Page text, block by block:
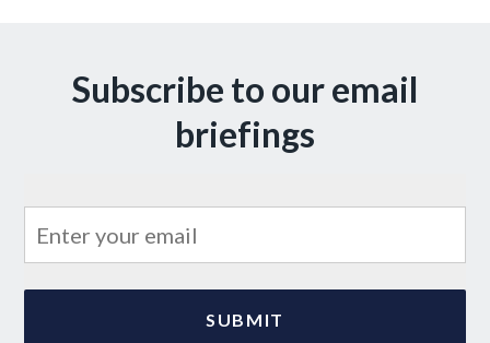
Subscribe to our email
briefings